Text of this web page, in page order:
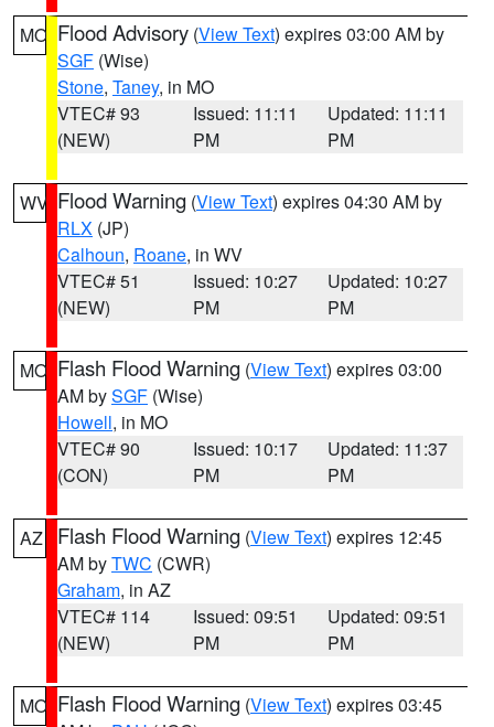
MO Flood Advisory (View Text) expires 03:00 AM by
SGF (Wise)
Stone, Taney, in MO
VTEC# 93
(NEW)
Issued: 11:11
PM
Updated: 11:11
PM
WV Flood Warning (View Text) expires 04:30 AM by
RLX (JP)
Calhoun, Roane, in WV
VTEC# 51
(NEW)
Issued: 10:27
PM
Updated: 10:27
PM
MO Flash Flood Warning (View Text) expires 03:00
AM bySGF (Wise)
Howell, in MO
VTEC# 90
(CON)
Issued: 10:17
PM
Updated: 11:37
PM
AZ Flash Flood Warning (View Text) expires 12:45
AM byTWC (CWR)
Graham, in AZ
VTEC# 114
(NEW)
Issued: 09:51
PM
Updated: 09:51
PM
MO Flash Flood Warning (View Text) expires 03:45